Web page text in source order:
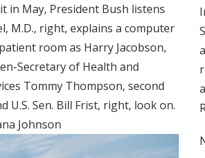
in May, President Bush listens
M.D., right, explains a computer
room as Harry Jacobson,
Secretary of Health and
Tommy Thompson, second
U.S. Sen. Bill Frist, right, look on.
Johnson